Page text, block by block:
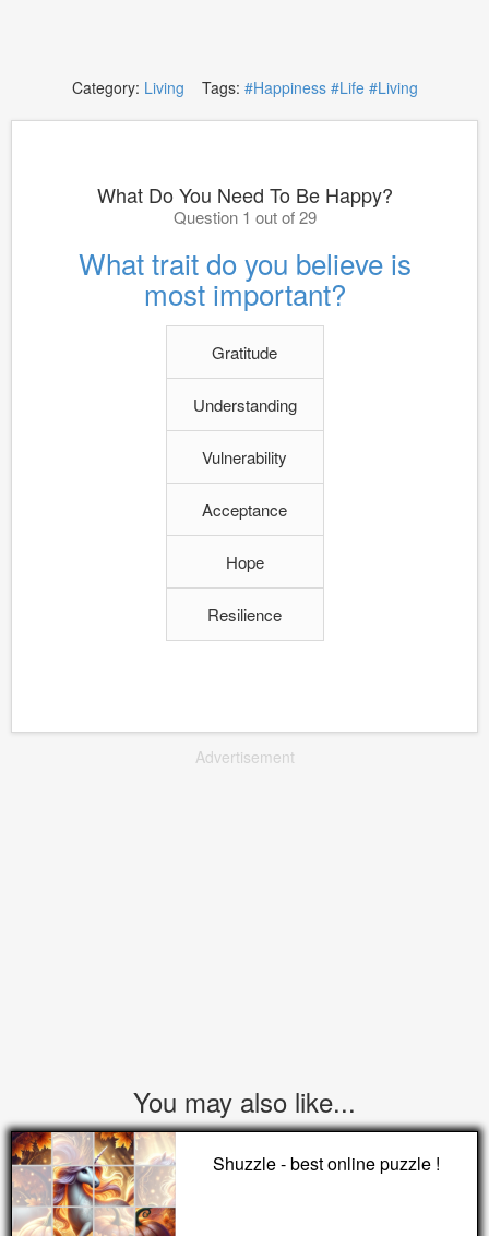
Category: Living Tags: #Happiness #Life #Living
What Do You Need To Be Happy?
Question 1 out of 29
What trait do you believe is
most important?
Gratitude
Understanding
Vulnerability
Acceptance
Hope
Resilience
Advertisement
You may also like...
Shuzzle - best online puzzle !